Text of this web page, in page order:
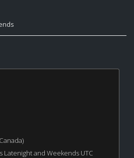
Latenight and Weekends UTC